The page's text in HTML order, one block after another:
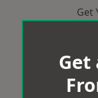
Get
Get